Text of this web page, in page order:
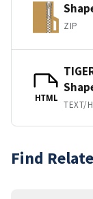
ZIP
HTML
TEXT/
Find